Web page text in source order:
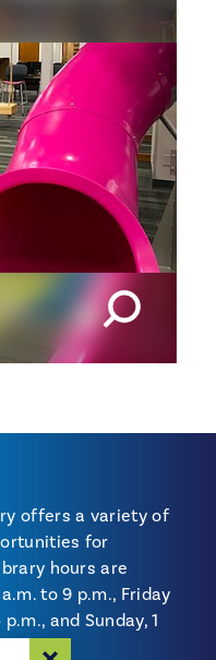
offers a variety of
for
hours are
to 9 p.m., Friday
and Sunday, 1